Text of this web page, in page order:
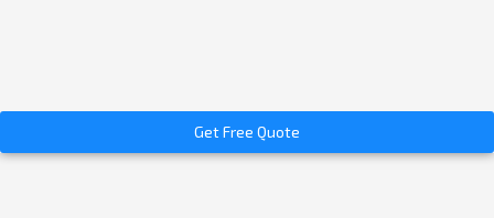
Get Free Quote